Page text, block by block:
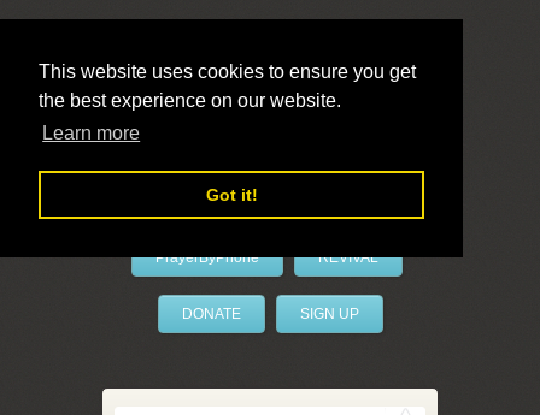
This website uses cookies to ensure you get
the best experience on our website.
Learn more
Got it!
LivePrayer
PrayerByPhone REVIVAL
DONATE SIGN UP